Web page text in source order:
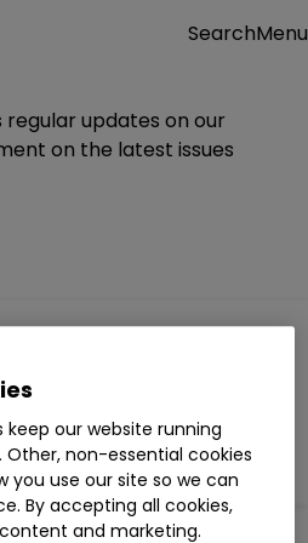
SearchMenu
updates on our
on the latest issues
insight and analysis on
them
keep our website running
non-essential cookies
you use our site so we can
By accepting all cookies,
and marketing.